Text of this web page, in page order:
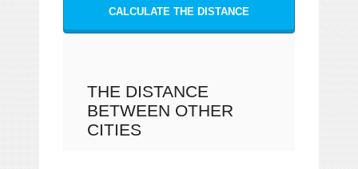
CALCULATE THE DISTANCE
THE DISTANCE
BETWEEN OTHER
CITIES